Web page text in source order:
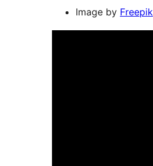
Image by Freepik